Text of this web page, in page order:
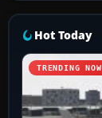
Hot Today
TRENDING NOW